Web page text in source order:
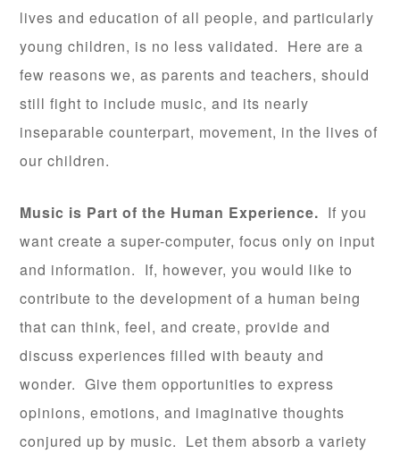
lives and education of all people, and particularly
young children, is no less validated. Here are a
few reasons we, as parents and teachers, should
still fight to include music, and its nearly
inseparable counterpart, movement, in the lives of
our children.
Music is Part of the Human Experience. If you
want create a super-computer, focus only on input
and information. If, however, you would like to
contribute to the development of a human being
that can think, feel, and create, provide and
discuss experiences filled with beauty and
wonder. Give them opportunities to express
opinions, emotions, and imaginative thoughts
conjured up by music. Let them absorb a variety